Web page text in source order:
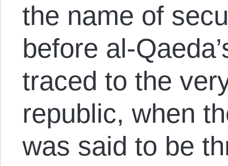
the name of
before al-
traced to the
republic, when
was said to be